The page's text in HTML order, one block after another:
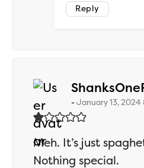
Reply
January 13, 2024
Meh. It’s just
Nothing special.